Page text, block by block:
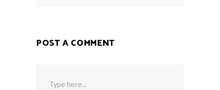
POST A COMMENT